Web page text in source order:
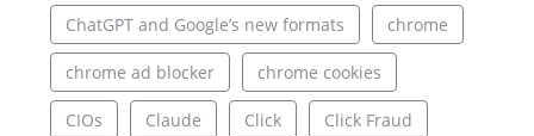
ChatGPT and Google’s new formats chrome
chrome ad blocker chrome cookies
CIOs Claude Click Click Fraud